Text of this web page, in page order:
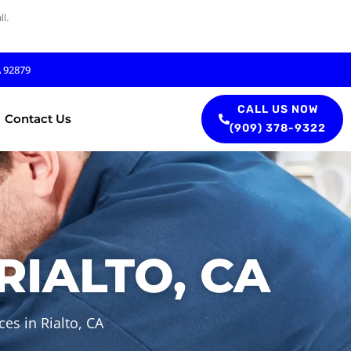
92879
Contact Us
CALL US NOW
(909) 378-9322
CA
in Rialto, CA